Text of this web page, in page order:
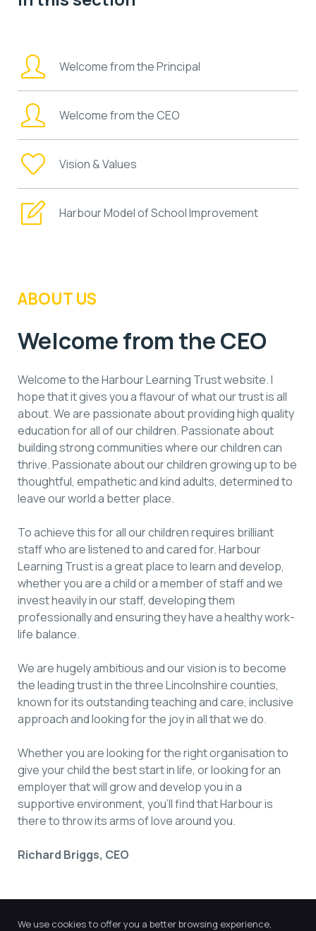
Welcome from the Principal
Welcome from the CEO
Vision & Values
Harbour Model of School Improvement
ABOUT US
Welcome from the CEO
Welcome to the Harbour Learning Trust website. I
hope that it gives you a flavour of what our trust is all
about. We are passionate about providing high quality
education for all of our children. Passionate about
building strong communities where our children can
thrive. Passionate about our children growing up to be
thoughtful, empathetic and kind adults, determined to
leave our world a better place.
To achieve this for all our children requires brilliant
staff who are listened to and cared for. Harbour
Learning Trust is a great place to learn and develop,
whether you are a child or a member of staff and we
invest heavily in our staff, developing them
professionally and ensuring they have a healthy work-
life balance.
We are hugely ambitious and our vision is to become
the leading trust in the three Lincolnshire counties,
known for its outstanding teaching and care, inclusive
approach and looking for the joy in all that we do.
Whether you are looking for the right organisation to
give your child the best start in life, or looking for an
employer that will grow and develop you in a
supportive environment, you’ll find that Harbour is
there to throw its arms of love around you.
Richard Briggs, CEO
We use cookies to offer you a better browsing experience,